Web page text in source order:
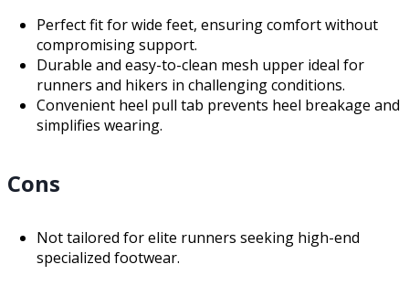
Perfect fit for wide feet, ensuring comfort without
compromising support.
Durable and easy-to-clean mesh upper ideal for
runners and hikers in challenging conditions.
Convenient heel pull tab prevents heel breakage and
simplifies wearing.
Cons
Not tailored for elite runners seeking high-end
specialized footwear.